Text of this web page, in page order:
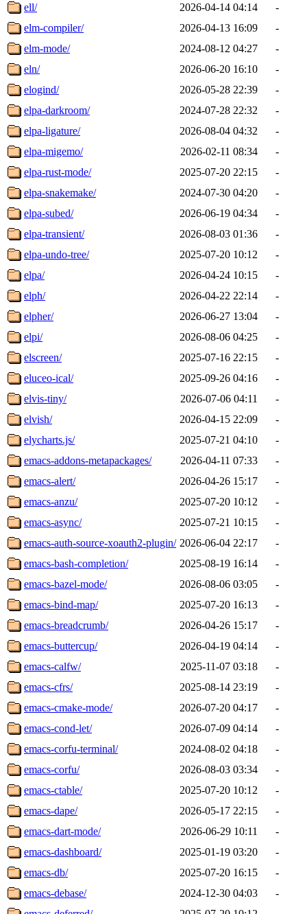
ell/
2026-04-14 04:14
-
elm-compiler/
2026-04-13 16:09
-
elm-mode/
2024-08-12 04:27
-
eln/
2026-06-20 16:10
-
elogind/
2026-05-28 22:39
-
elpa-darkroom/
2024-07-28 22:32
-
elpa-ligature/
2026-08-04 04:32
-
elpa-migemo/
2026-02-11 08:34
-
elpa-rust-mode/
2025-07-20 22:15
-
elpa-snakemake/
2024-07-30 04:20
-
elpa-subed/
2026-06-19 04:34
-
elpa-transient/
2026-08-03 01:36
-
elpa-undo-tree/
2025-07-20 10:12
-
elpa/
2026-04-24 10:15
-
elph/
2026-04-22 22:14
-
elpher/
2026-06-27 13:04
-
elpi/
2026-08-06 04:25
-
elscreen/
2025-07-16 22:15
-
eluceo-ical/
2025-09-26 04:16
-
elvis-tiny/
2026-07-06 04:11
-
elvish/
2026-04-15 22:09
-
elycharts.js/
2025-07-21 04:10
-
emacs-addons-metapackages/
2026-04-11 07:33
-
emacs-alert/
2026-04-26 15:17
-
emacs-anzu/
2025-07-20 10:12
-
emacs-async/
2025-07-21 10:15
-
emacs-auth-source-xoauth2-plugin/ 2026-06-04 22:17
-
emacs-bash-completion/
2025-08-19 16:14
-
emacs-bazel-mode/
2026-08-06 03:05
-
emacs-bind-map/
2025-07-20 16:13
-
emacs-breadcrumb/
2026-04-26 15:17
-
emacs-buttercup/
2026-04-19 04:14
-
emacs-calfw/
2025-11-07 03:18
-
emacs-cfrs/
2025-08-14 23:19
-
emacs-cmake-mode/
2026-07-20 04:17
-
emacs-cond-let/
2026-07-09 04:14
-
emacs-corfu-terminal/
2024-08-02 04:18
-
emacs-corfu/
2026-08-03 03:34
-
emacs-ctable/
2025-07-20 10:12
-
emacs-dape/
2026-05-17 22:15
-
emacs-dart-mode/
2026-06-29 10:11
-
emacs-dashboard/
2025-01-19 03:20
-
emacs-db/
2025-07-20 16:15
-
emacs-debase/
2024-12-30 04:03
-